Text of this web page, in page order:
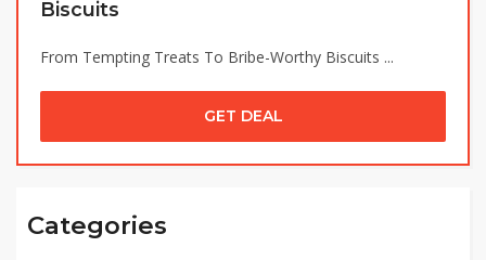
Biscuits
From Tempting Treats To Bribe-Worthy Biscuits ...
GET DEAL
Categories